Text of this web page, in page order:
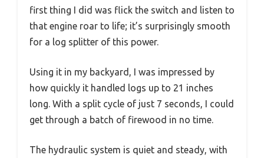
first thing I did was flick the switch and listen to
that engine roar to life; it’s surprisingly smooth
for a log splitter of this power.
Using it in my backyard, I was impressed by
how quickly it handled logs up to 21 inches
long. With a split cycle of just 7 seconds, I could
get through a batch of firewood in no time.
The hydraulic system is quiet and steady, with